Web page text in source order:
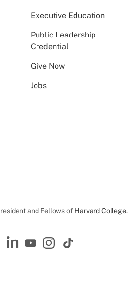
Executive Education
Public Leadership
Credential
Give Now
Jobs
and Fellows of Harvard College.